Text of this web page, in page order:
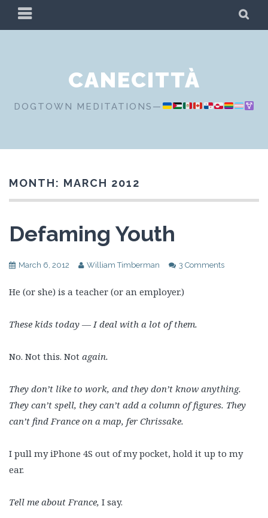
PRIMARY
MENU
CANECITTÀ
DOGTOWN MEDITATIONS—
MONTH: MARCH 2012
Defaming Youth
March 6, 2012 William Timberman 3 Comments
He (or she) is a teacher (or an employer.)
These kids today — I deal with a lot of them.
No. Not this. Not again.
They don’t like to work, and they don’t know anything.
They can’t spell, they can’t add a column of figures. They
can’t find France on a map, fer Chrissake.
I pull my iPhone 4S out of my pocket, hold it up to my
ear.
Tell me about France, I say.